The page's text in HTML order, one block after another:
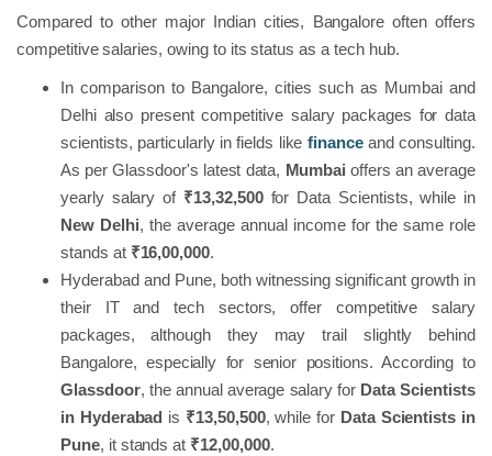
Compared to other major Indian cities, Bangalore often offers
competitive salaries, owing to its status as a tech hub.
In comparison to Bangalore, cities such as Mumbai and
Delhi also present competitive salary packages for data
scientists, particularly in fields like financeand consulting.
As per Glassdoor's latest data, Mumbai offers an average
yearly salary of ₹13,32,500for Data Scientists, while in
New Delhi, the average annual income for the same role
stands at ₹16,00,000.
Hyderabad and Pune, both witnessing significant growth in
their IT and tech sectors, offer competitive salary
packages, although they may trail slightly behind
Bangalore, especially for senior positions. According to
Glassdoor, the annual average salary for Data Scientists
in Hyderabad is ₹13,50,500, while for Data Scientists in
Pune, it stands at ₹12,00,000.